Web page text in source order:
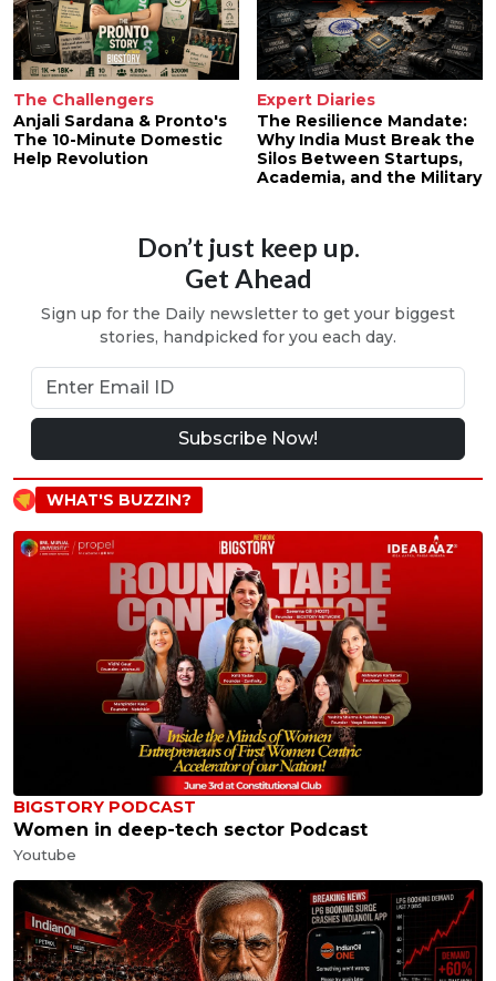
The Challengers
Anjali Sardana & Pronto's
The 10-Minute Domestic
Help Revolution
Expert Diaries
The Resilience Mandate:
Why India Must Break the
Silos Between Startups,
Academia, and the Military
Don’t just keep up.
Get Ahead
Sign up for the Daily newsletter to get your biggest
stories, handpicked for you each day.
Subscribe Now!
WHAT'S BUZZIN?
BIGSTORY PODCAST
Women in deep-tech sector Podcast
Youtube